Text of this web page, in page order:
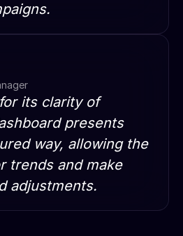
its clarity of
presents
way, allowing the
trends and make
adjustments.